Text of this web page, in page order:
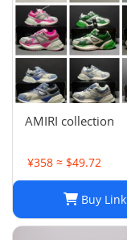
AMIRI collection
¥358 ≈ $49.72
Buy Link